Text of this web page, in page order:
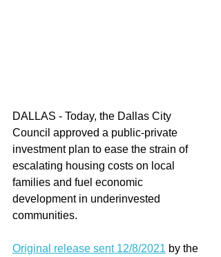
DALLAS - Today, the Dallas City
Council approved a public-private
investment plan to ease the strain of
escalating housing costs on local
families and fuel economic
development in underinvested
communities.
Original release sent 12/8/2021 by the